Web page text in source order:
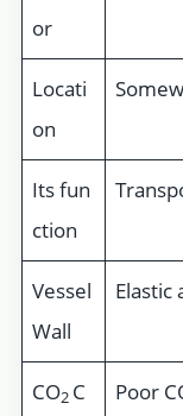
or
Locati
on
Its fun
ction
Vessel
Wall
Elastic
CO2 C
Poor